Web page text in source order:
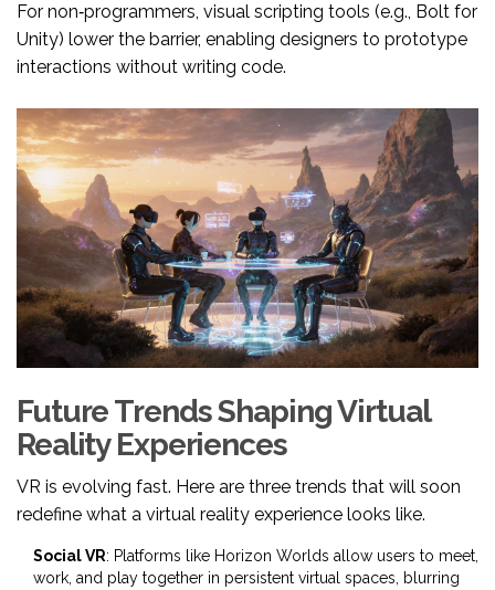
For non‑programmers, visual scripting tools (e.g., Bolt for
Unity) lower the barrier, enabling designers to prototype
interactions without writing code.
Future Trends Shaping Virtual
Reality Experiences
VR is evolving fast. Here are three trends that will soon
redefine what a virtual reality experience looks like.
Social VR: Platforms like Horizon Worlds allow users to meet,
work, and play together in persistent virtual spaces, blurring